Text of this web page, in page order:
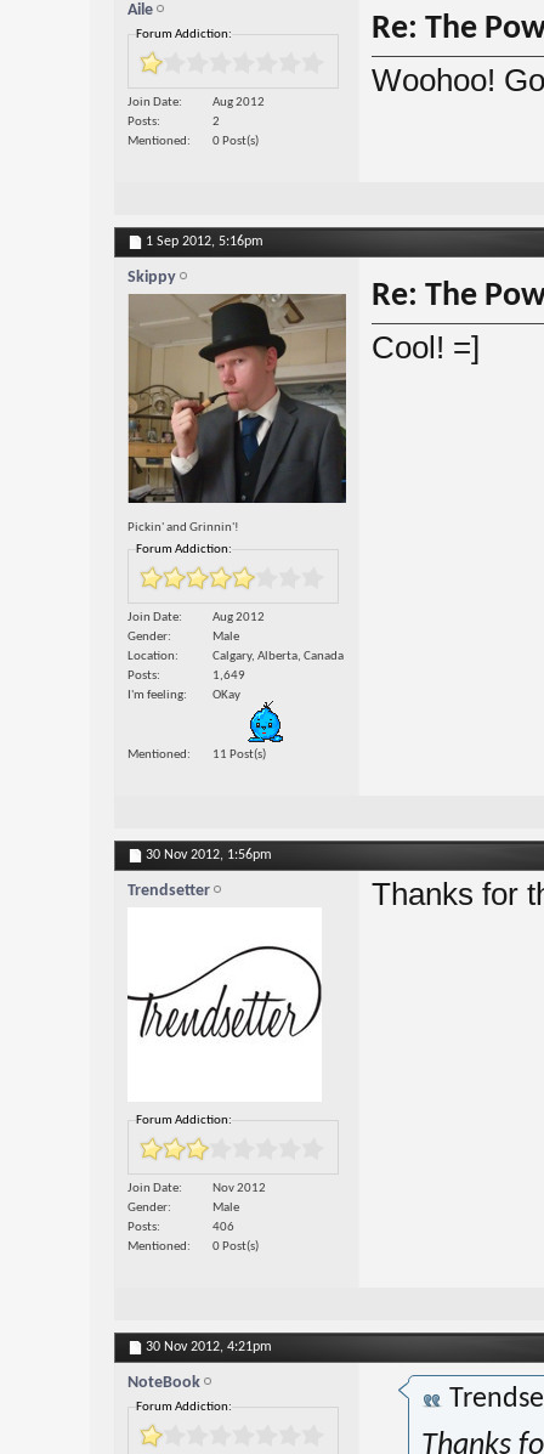
Aile
Forum Addiction:
Join Date
Aug 2012
Posts
2
Mentioned
0 Post(s)
Re: The
Woohoo!
1 Sep 2012, 5:16pm
Skippy
Pickin' and Grinnin'!
Forum Addiction:
Join Date
Aug 2012
Gender
Male
Location
Calgary, Alberta, Canada
Posts
1,649
I'm feeling
OKay
Mentioned 11 Post(s)
Re: The
Cool! =]
30 Nov 2012, 1:56pm
Trendsetter
Forum Addiction:
Join Date
Nov 2012
Gender
Male
Posts
406
Mentioned
0 Post(s)
Thanks for
30 Nov 2012, 4:21pm
NoteBook
Forum Addiction:
Thanks